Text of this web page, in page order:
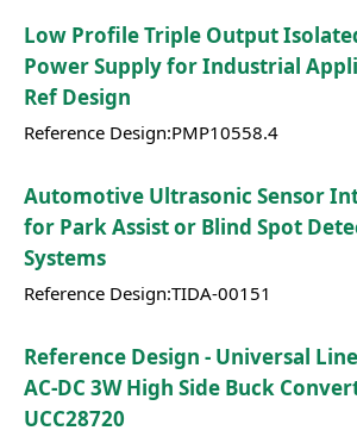
Low Profile Triple Output
Power Supply for Industrial
Ref Design
Reference Design:PMP10558.4
Automotive Ultrasonic Sensor
for Park Assist or Blind Spot
Systems
Reference Design:TIDA-00151
Reference Design - Universal
AC-DC 3W High Side Buck
UCC28720